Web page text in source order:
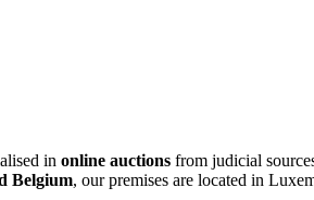
in online auctions from judicial
Belgium, our premises are located in